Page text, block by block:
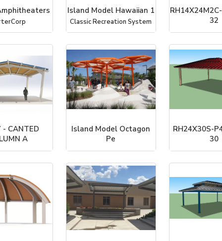
Island Model Hawaiian 1
Classic Recreation System
32
ICON Shelter
- CANTED
A
Island Model Octagon
Pe
Classic Recreation System
RH24X30S-
30
ICON Shelter